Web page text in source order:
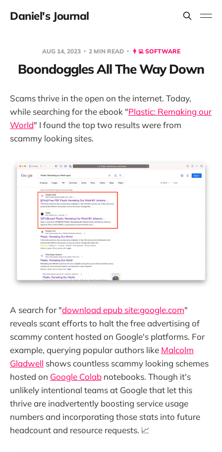
Daniel's Journal
AUG 14, 2023 2 MIN READ 👨‍💻 SOFTWARE
Boondoggles All The Way Down
Scams thrive in the open on the internet. Today,
while searching for the ebook "Plastic: Remaking our
World" I found the top two results were from
scammy looking sites.
A search for "download epub site:google.com"
reveals scant efforts to halt the free advertising of
scammy content hosted on Google's platforms. For
example, querying popular authors like Malcolm
Gladwell shows countless scammy looking schemes
hosted on Google Colab notebooks. Though it's
unlikely intentional teams at Google that let this
thrive are inadvertently boosting service usage
numbers and incorporating those stats into future
headcount and resource requests. 📈